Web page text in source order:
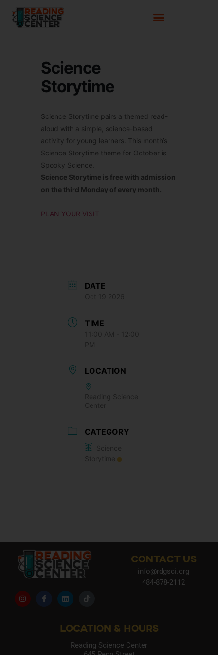
Science
Storytime
Science Storytime pairs a themed read-
aloud with a simple, science-based
activity for young learners. This month’s
Science Storytime theme for October is
Spooky Science.
Science Storytime is free with admission
on the third Monday of every month.
PLAN YOUR VISIT
DATE
TIME
LOCATION
CATEGORY
CONTACT US
info@rdgsci.org
484-878-2112
LOCATION & HOURS
Reading Science Center